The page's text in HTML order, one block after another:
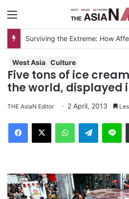
West Asia Culture
Five tons of ice
the world, displayed
THE AsiaN Editor 2 April, 2013
Telegram